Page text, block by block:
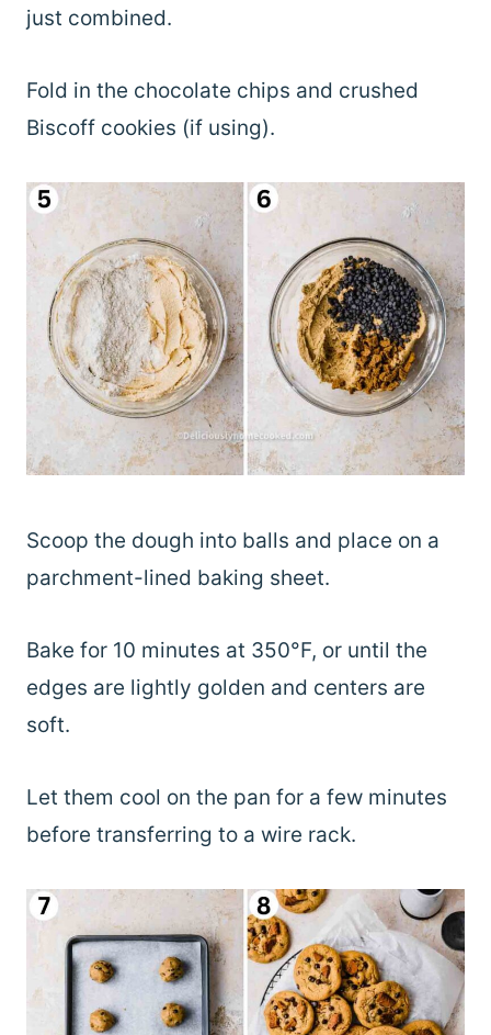
just combined.
Fold in the chocolate chips and crushed
Biscoff cookies (if using).
Scoop the dough into balls and place on a
parchment-lined baking sheet.
Bake for 10 minutes at 350°F, or until the
edges are lightly golden and centers are
soft.
Let them cool on the pan for a few minutes
before transferring to a wire rack.